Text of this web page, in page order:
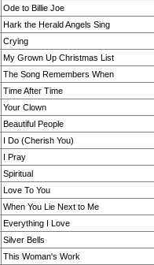
Ode to Billie Joe
Hark the Herald Angels Sing
Crying
My Grown Up Christmas List
The Song Remembers When
Time After Time
Your Clown
Beautiful People
I Do (Cherish You)
I Pray
Spiritual
Love To You
When You Lie Next to Me
Everything I Love
Silver Bells
This Woman's Work